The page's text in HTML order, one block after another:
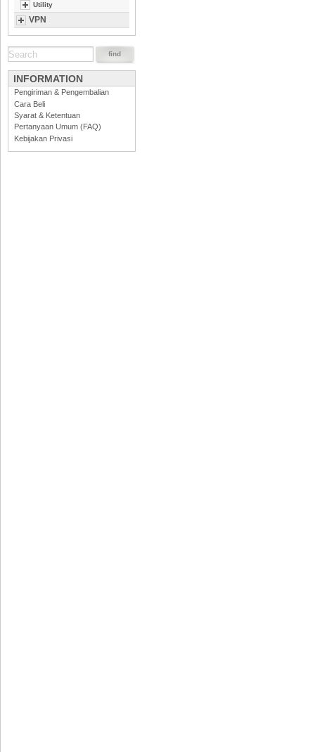
Utility
VPN
INFORMATION
Pengiriman & Pengembalian
Cara Beli
Syarat & Ketentuan
Pertanyaan Umum (FAQ)
Kebijakan Privasi